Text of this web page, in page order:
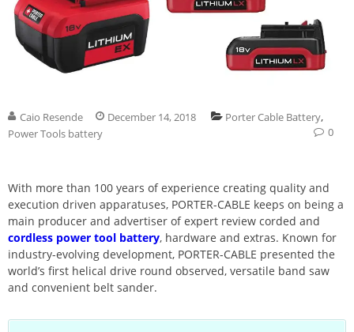
Caio Resende December 14, 2018 Porter Cable Battery,
Power Tools battery 0
With more than 100 years of experience creating quality and
execution driven apparatuses, PORTER-CABLE keeps on being a
main producer and advertiser of expert review corded and
cordless power tool battery, hardware and extras. Known for
industry-evolving development, PORTER-CABLE presented the
world’s first helical drive round observed, versatile band saw
and convenient belt sander.